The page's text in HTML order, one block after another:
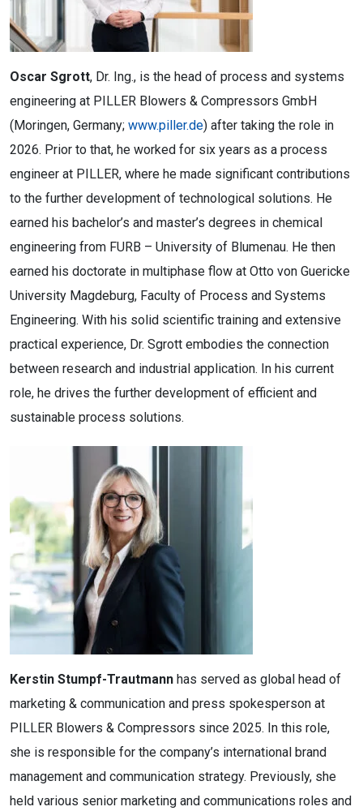
Oscar Sgrott, Dr. Ing., is the head of process and systems
engineering at PILLER Blowers & Compressors GmbH
(Moringen, Germany; www.piller.de) after taking the role in
2026. Prior to that, he worked for six years as a process
engineer at PILLER, where he made significant contributions
to the further development of technological solutions. He
earned his bachelor’s and master’s degrees in chemical
engineering from FURB – University of Blumenau. He then
earned his doctorate in multiphase flow at Otto von Guericke
University Magdeburg, Faculty of Process and Systems
Engineering. With his solid scientific training and extensive
practical experience, Dr. Sgrott embodies the connection
between research and industrial application. In his current
role, he drives the further development of efficient and
sustainable process solutions.
Kerstin Stumpf-Trautmann has served as global head of
marketing & communication and press spokesperson at
PILLER Blowers & Compressors since 2025. In this role,
she is responsible for the company’s international brand
management and communication strategy. Previously, she
held various senior marketing and communications roles and